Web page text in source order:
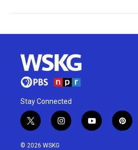
Stay Connected
t
w
i
i
n
y
o
p
i
© 2026 WSKG